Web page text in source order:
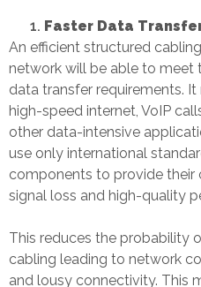
Faster Data
An efficient structured
network will be able to meet
data transfer requirements.
high-speed internet, VoIP
other data-intensive
use only international
components to provide their
signal loss and high-quality
This reduces the probability
cabling leading to network
and lousy connectivity. This